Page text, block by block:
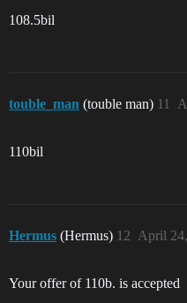
108.5bil
touble_man (touble man) 11
110bil
Hermus (Hermus) April
12
Your offer of 110b. is accepted